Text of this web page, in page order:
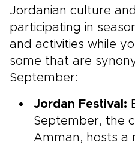
Jordanian culture
participating in
and activities while
some that are
September:
Jordan Festival:
September, the
Amman, hosts a